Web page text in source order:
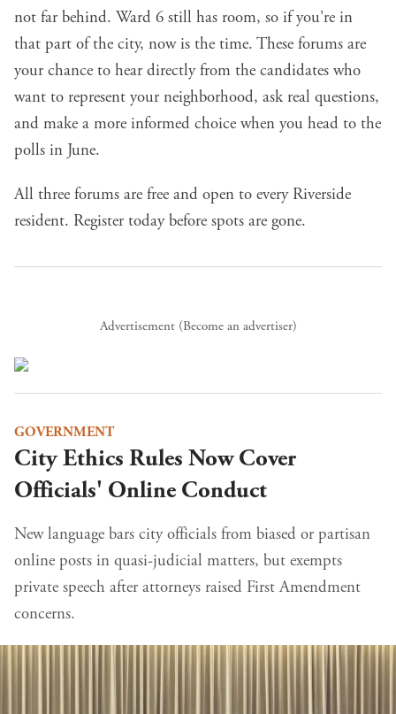
not far behind. Ward 6 still has room, so if you're in
that part of the city, now is the time. These forums are
your chance to hear directly from the candidates who
want to represent your neighborhood, ask real questions,
and make a more informed choice when you head to the
polls in June.
All three forums are free and open to every Riverside
resident. Register todaybefore spots are gone.
Advertisement (Become an advertiser)
GOVERNMENT
City Ethics Rules Now Cover
Officials' Online Conduct
New language bars city officials from biased or partisan
online posts in quasi-judicial matters, but exempts
private speech after attorneys raised First Amendment
concerns.